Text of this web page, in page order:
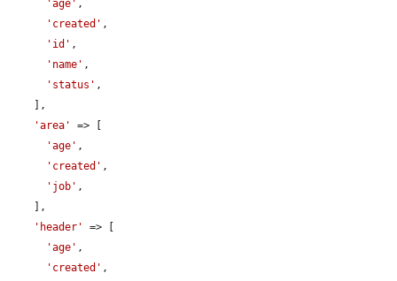
'age' ,
'created' ,
'id' ,
'name' ,
'status' ,
'area'
=> [
'age' ,
'created' ,
'job' ,
'header'
=> [
'age' ,
'created' ,